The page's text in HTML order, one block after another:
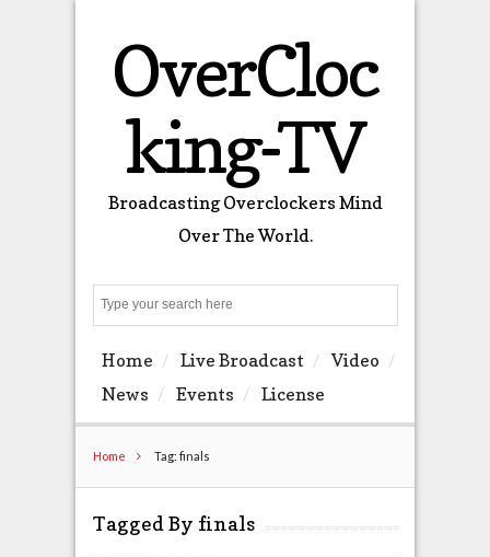
OverCloc
king-TV
Broadcasting Overclockers Mind
Over The World.
Home Live Broadcast
Video
News
Events License
Home Tag: finals
Tagged By finals